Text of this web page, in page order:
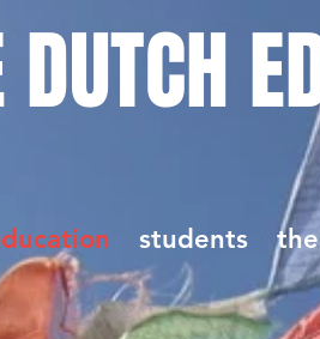
students